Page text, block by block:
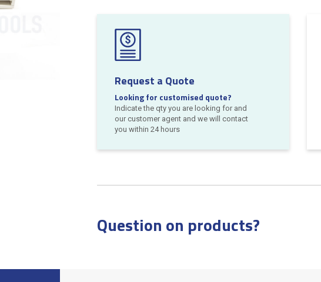
Request a Quote
Looking for customised quote?
Indicate the qty you are looking for and
our customer agent and we will contact
you within 24 hours
Question on products?